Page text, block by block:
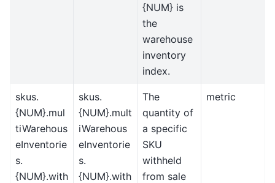
{NUM} is
the
warehouse
inventory
index.
skus.
{NUM}.mul
tiWarehous
eInventorie
s.
{NUM}.with
skus.
{NUM}.mult
iWarehous
eInventorie
s.
{NUM}.with
The
quantity of
a specific
SKU
withheld
from sale
metric